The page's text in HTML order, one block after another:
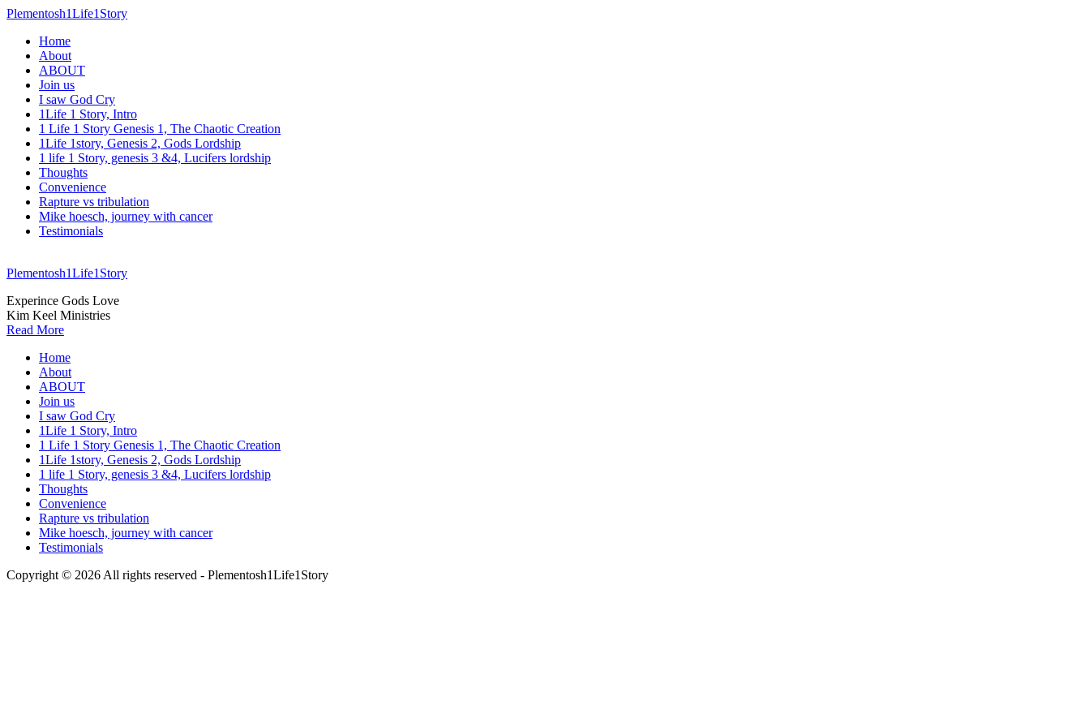
Plementosh1Life1Story
Home
About
ABOUT
Join us
I saw God Cry
1Life 1 Story, Intro
1 Life 1 Story Genesis 1, The Chaotic Creation
1Life 1story, Genesis 2, Gods Lordship
1 life 1 Story, genesis 3 &4, Lucifers lordship
Thoughts
Convenience
Rapture vs tribulation
Mike hoesch, journey with cancer
Testimonials
Plementosh1Life1Story
Experince Gods Love
Kim Keel Ministries
Read More
Home
About
ABOUT
Join us
I saw God Cry
1Life 1 Story, Intro
1 Life 1 Story Genesis 1, The Chaotic Creation
1Life 1story, Genesis 2, Gods Lordship
1 life 1 Story, genesis 3 &4, Lucifers lordship
Thoughts
Convenience
Rapture vs tribulation
Mike hoesch, journey with cancer
Testimonials
Copyright © 2026 All rights reserved - Plementosh1Life1Story